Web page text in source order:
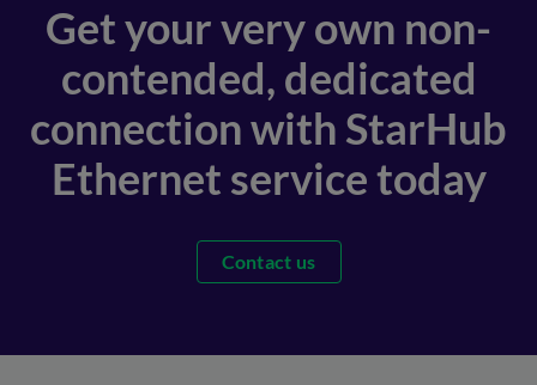
Get your very own non-
contended, dedicated
connection with StarHub
Ethernet service today
Contact us